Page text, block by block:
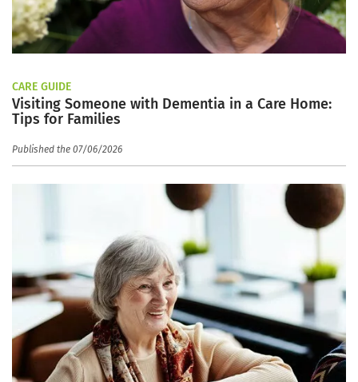
CARE GUIDE
Visiting Someone with Dementia in a Care Home:
Tips for Families
Published the 07/06/2026